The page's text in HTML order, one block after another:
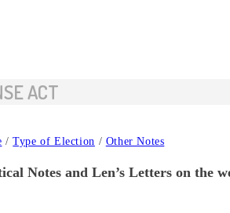
ACT
/ Type of Election / Other Notes
Notes and Len’s Letters on the